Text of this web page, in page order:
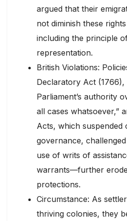
argued that their
not diminish these
including the principle
representation.
British Violations:
Declaratory Act (1766),
Parliament’s authority
all cases whatsoever,”
Acts, which suspended
governance,
use of writs of
warrants—further
protections.
Circumstance: As
thriving colonies, they